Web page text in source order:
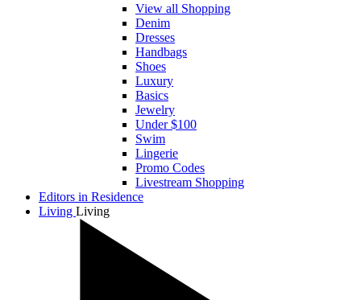
View all Shopping
Denim
Dresses
Handbags
Shoes
Luxury
Basics
Jewelry
Under $100
Swim
Lingerie
Promo Codes
Livestream Shopping
Editors in Residence
Living Living